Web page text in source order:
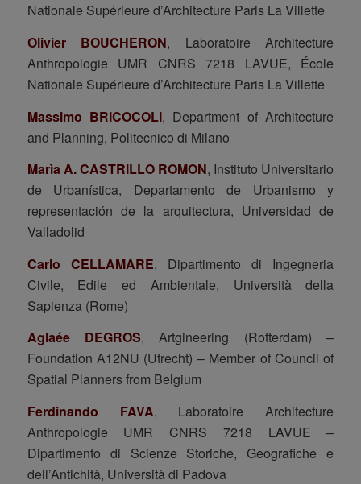
Nationale Supérieure d’Architecture Paris La Villette
Olivier BOUCHERON, Laboratoire Architecture
Anthropologie UMR CNRS 7218 LAVUE, École
Nationale Supérieure d’Architecture Paris La Villette
Massimo BRICOCOLI, Department of Architecture
and Planning, Politecnico di Milano
Marìa A. CASTRILLO ROMON, Instituto Universitario
de Urbanística, Departamento de Urbanismo y
representación de la arquitectura, Universidad de
Valladolid
Carlo CELLAMARE, Dipartimento di Ingegneria
Civile, Edile ed Ambientale, Università della
Sapienza (Rome)
Aglaée DEGROS, Artgineering (Rotterdam) –
Foundation A12NU (Utrecht) – Member of Council of
Spatial Planners from Belgium
Ferdinando FAVA, Laboratoire Architecture
Anthropologie UMR CNRS 7218 LAVUE –
Dipartimento di Scienze Storiche, Geografiche e
dell’Antichità, Università di Padova